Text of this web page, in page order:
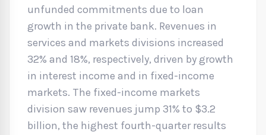
unfunded commitments due to loan
growth in the private bank. Revenues in
services and markets divisions increased
32% and 18%, respectively, driven by growth
in interest income and in fixed-income
markets. The fixed-income markets
division saw revenues jump 31% to $3.2
billion, the highest fourth-quarter results